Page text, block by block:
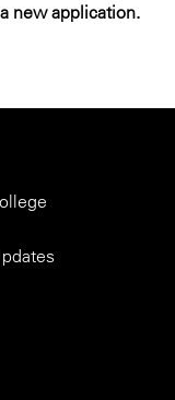
new application.